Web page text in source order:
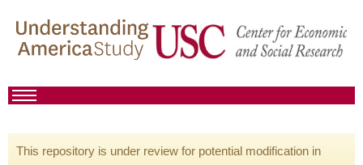
This repository is under review for potential modification in